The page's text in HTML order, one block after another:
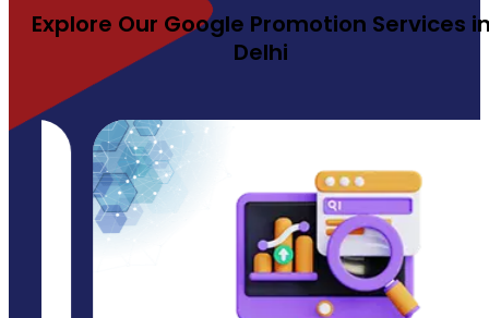
Explore Our Google Promotion Services
Delhi